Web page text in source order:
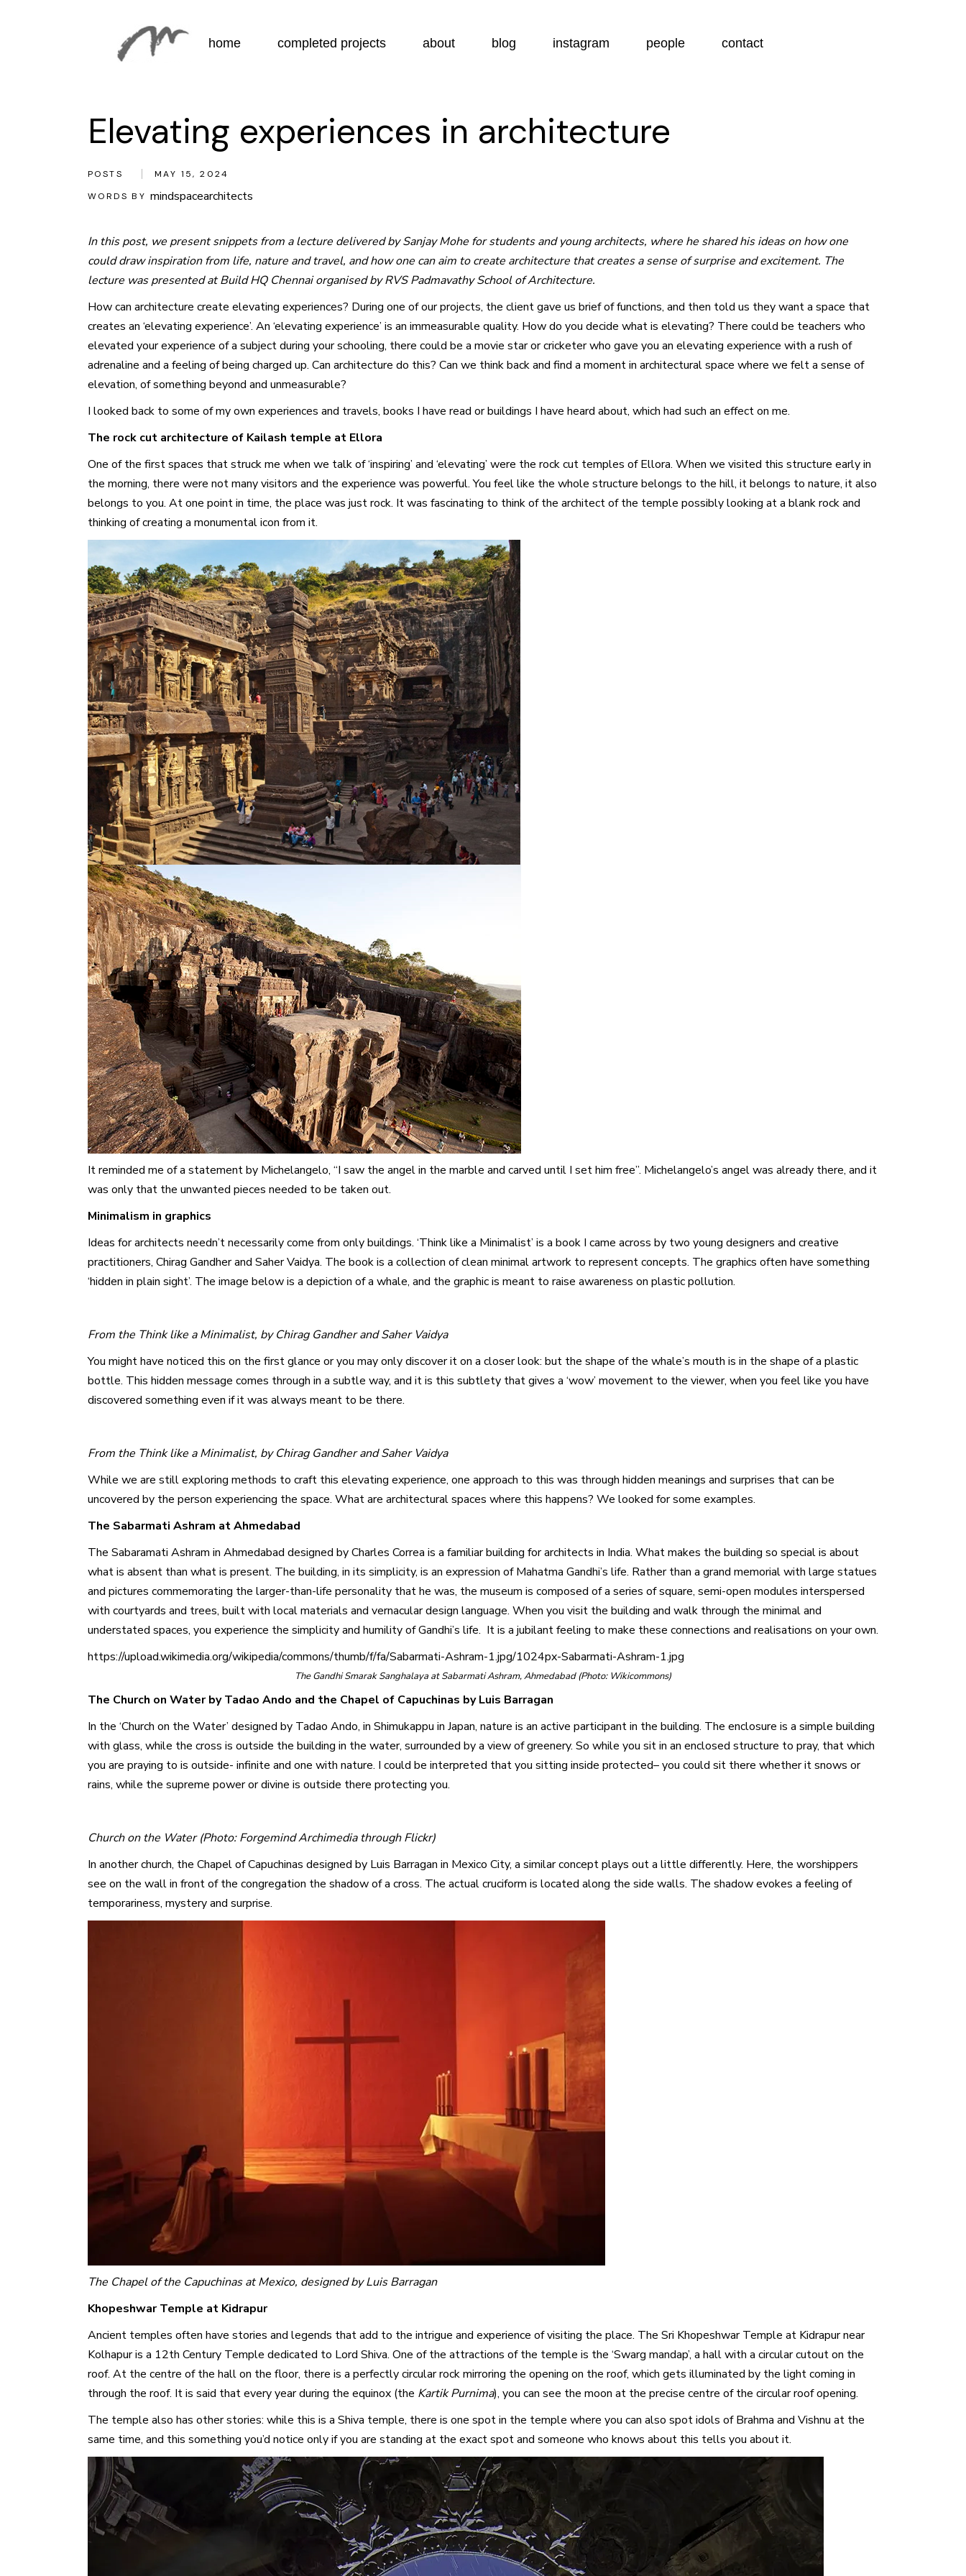
home completed projects about blog instagram people contact
Elevating experiences in architecture
POSTS
MAY 15, 2024
WORDS BY mindspacearchitects
In this post, we present snippets from a lecture delivered by Sanjay Mohe for students and young architects, where he shared his ideas on how one
could draw inspiration from life, nature and travel, and how one can aim to create architecture that creates a sense of surprise and excitement. The
lecture was presented at Build HQ Chennai organised by RVS Padmavathy School of Architecture.
How can architecture create elevating experiences? During one of our projects, the client gave us brief of functions, and then told us they want a space that
creates an ‘elevating experience’. An ‘elevating experience’ is an immeasurable quality. How do you decide what is elevating? There could be teachers who
elevated your experience of a subject during your schooling, there could be a movie star or cricketer who gave you an elevating experience with a rush of
adrenaline and a feeling of being charged up. Can architecture do this? Can we think back and find a moment in architectural space where we felt a sense of
elevation, of something beyond and unmeasurable?
I looked back to some of my own experiences and travels, books I have read or buildings I have heard about, which had such an effect on me.
The rock cut architecture of Kailash temple at Ellora
One of the first spaces that struck me when we talk of ‘inspiring’ and ‘elevating’ were the rock cut temples of Ellora. When we visited this structure early in
the morning, there were not many visitors and the experience was powerful. You feel like the whole structure belongs to the hill, it belongs to nature, it also
belongs to you. At one point in time, the place was just rock. It was fascinating to think of the architect of the temple possibly looking at a blank rock and
thinking of creating a monumental icon from it.
It reminded me of a statement by Michelangelo, “I saw the angel in the marble and carved until I set him free”. Michelangelo’s angel was already there, and it
was only that the unwanted pieces needed to be taken out.
Minimalism in graphics
Ideas for architects needn’t necessarily come from only buildings. ‘Think like a Minimalist’ is a book I came across by two young designers and creative
practitioners, Chirag Gandher and Saher Vaidya. The book is a collection of clean minimal artwork to represent concepts. The graphics often have something
‘hidden in plain sight’. The image below is a depiction of a whale, and the graphic is meant to raise awareness on plastic pollution.
From the Think like a Minimalist, by Chirag Gandher and Saher Vaidya
You might have noticed this on the first glance or you may only discover it on a closer look: but the shape of the whale’s mouth is in the shape of a plastic
bottle. This hidden message comes through in a subtle way, and it is this subtlety that gives a ‘wow’ movement to the viewer, when you feel like you have
discovered something even if it was always meant to be there.
From the Think like a Minimalist, by Chirag Gandher and Saher Vaidya
While we are still exploring methods to craft this elevating experience, one approach to this was through hidden meanings and surprises that can be
uncovered by the person experiencing the space. What are architectural spaces where this happens? We looked for some examples.
The Sabarmati Ashram at Ahmedabad
The Sabaramati Ashram in Ahmedabad designed by Charles Correa is a familiar building for architects in India. What makes the building so special is about
what is absent than what is present. The building, in its simplicity, is an expression of Mahatma Gandhi’s life. Rather than a grand memorial with large statues
and pictures commemorating the larger-than-life personality that he was, the museum is composed of a series of square, semi-open modules interspersed
with courtyards and trees, built with local materials and vernacular design language. When you visit the building and walk through the minimal and
understated spaces, you experience the simplicity and humility of Gandhi’s life. It is a jubilant feeling to make these connections and realisations on your own.
https://upload.wikimedia.org/wikipedia/commons/thumb/f/fa/Sabarmati-Ashram-1.jpg/1024px-Sabarmati-Ashram-1.jpg
The Gandhi Smarak Sanghalaya at Sabarmati Ashram, Ahmedabad (Photo: Wikicommons)
The Church on Water by Tadao Ando and the Chapel of Capuchinas by Luis Barragan
In the ‘Church on the Water’ designed by Tadao Ando, in Shimukappu in Japan, nature is an active participant in the building. The enclosure is a simple building
with glass, while the cross is outside the building in the water, surrounded by a view of greenery. So while you sit in an enclosed structure to pray, that which
you are praying to is outside- infinite and one with nature. I could be interpreted that you sitting inside protected– you could sit there whether it snows or
rains, while the supreme power or divine is outside there protecting you.
Church on the Water (Photo: Forgemind Archimedia through Flickr)
In another church, the Chapel of Capuchinas designed by Luis Barragan in Mexico City, a similar concept plays out a little differently. Here, the worshippers
see on the wall in front of the congregation the shadow of a cross. The actual cruciform is located along the side walls. The shadow evokes a feeling of
temporariness, mystery and surprise.
The Chapel of the Capuchinas at Mexico, designed by Luis Barragan
Khopeshwar Temple at Kidrapur
Ancient temples often have stories and legends that add to the intrigue and experience of visiting the place. The Sri Khopeshwar Temple at Kidrapur near
Kolhapur is a 12th Century Temple dedicated to Lord Shiva. One of the attractions of the temple is the ‘Swarg mandap’, a hall with a circular cutout on the
roof. At the centre of the hall on the floor, there is a perfectly circular rock mirroring the opening on the roof, which gets illuminated by the light coming in
through the roof. It is said that every year during the equinox (the Kartik Purnima), you can see the moon at the precise centre of the circular roof opening.
The temple also has other stories: while this is a Shiva temple, there is one spot in the temple where you can also spot idols of Brahma and Vishnu at the
same time, and this something you’d notice only if you are standing at the exact spot and someone who knows about this tells you about it.